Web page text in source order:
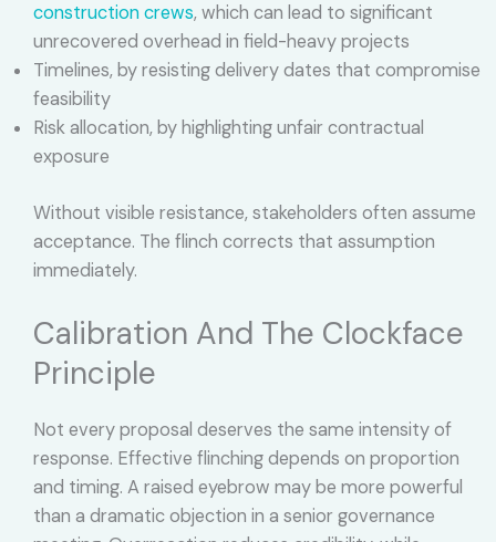
construction crews, which can lead to significant
unrecovered overhead in field-heavy projects
Timelines, by resisting delivery dates that compromise
feasibility
Risk allocation, by highlighting unfair contractual
exposure
Without visible resistance, stakeholders often assume
acceptance. The flinch corrects that assumption
immediately.
Calibration And The Clockface
Principle
Not every proposal deserves the same intensity of
response. Effective flinching depends on proportion
and timing. A raised eyebrow may be more powerful
than a dramatic objection in a senior governance